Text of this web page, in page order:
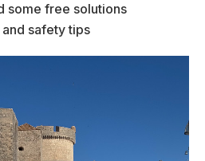
some free solutions
safety tips